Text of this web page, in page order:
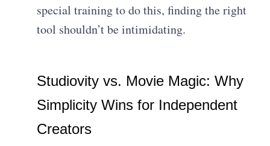
special training to do this, finding the right
tool shouldn’t be intimidating.
Studiovity vs. Movie Magic: Why
Simplicity Wins for Independent
Creators